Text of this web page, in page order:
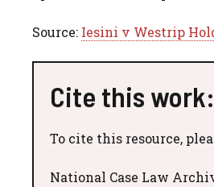
Source: Iesini v Westrip
Cite this work:
To cite this resource,
National Case Law